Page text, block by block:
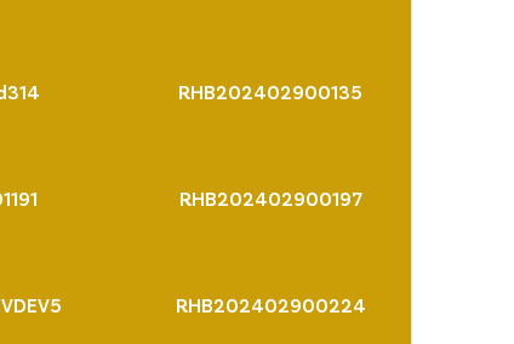
RHB202402900135
RHB202402900197
RHB202402900224